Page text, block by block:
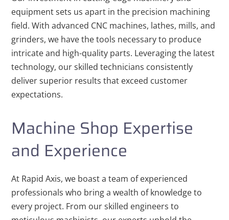
equipment sets us apart in the precision machining
field. With advanced CNC machines, lathes, mills, and
grinders, we have the tools necessary to produce
intricate and high-quality parts. Leveraging the latest
technology, our skilled technicians consistently
deliver superior results that exceed customer
expectations.
Machine Shop Expertise
and Experience
At Rapid Axis, we boast a team of experienced
professionals who bring a wealth of knowledge to
every project. From our skilled engineers to